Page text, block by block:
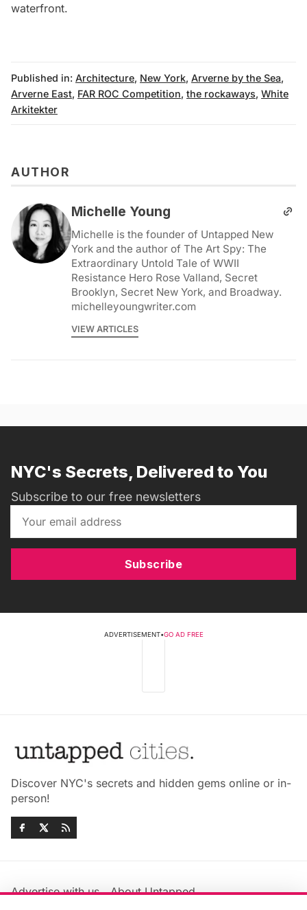
waterfront.
Published in: Architecture, New York, Arverne by the Sea,
Arverne East, FAR ROC Competition, the rockaways, White
Arkitekter
AUTHOR
Michelle Young
Michelle is the founder of Untapped New
York and the author of The Art Spy: The
Extraordinary Untold Tale of WWII
Resistance Hero Rose Valland, Secret
Brooklyn, Secret New York, and Broadway.
michelleyoungwriter.com
VIEW ARTICLES
NYC's Secrets, Delivered to You
Subscribe to our free newsletters
Subscribe
ADVERTISEMENT•GO AD FREE
Discover NYC's secrets and hidden gems online or in-
person!
Advertise with us
About Untapped